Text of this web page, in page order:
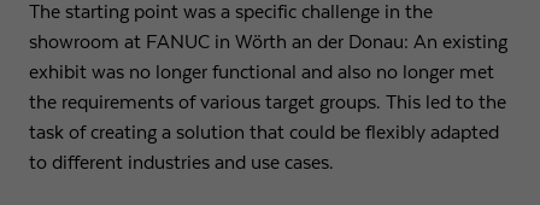
The starting point was a specific challenge in the
showroom at FANUC in Wörth an der Donau: An existing
exhibit was no longer functional and also no longer met
the requirements of various target groups. This led to the
task of creating a solution that could be flexibly adapted
to different industries and use cases.
Expiry 1 day
Purpose Used by Google Analytics to throttle request rate